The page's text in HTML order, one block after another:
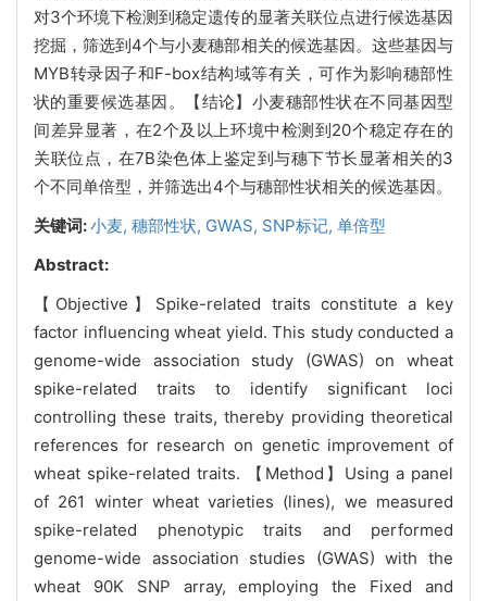
对3个环境下检测到稳定遗传的显著关联位点进行候选基因
挖掘，筛选到4个与小麦穗部相关的候选基因。这些基因与
MYB转录因子和F-box结构域等有关，可作为影响穗部性
状的重要候选基因。【结论】小麦穗部性状在不同基因型
间差异显著，在2个及以上环境中检测到20个稳定存在的
关联位点，在7B染色体上鉴定到与穗下节长显著相关的3
个不同单倍型，并筛选出4个与穗部性状相关的候选基因。
关键词:小麦, 穗部性状, GWAS, SNP标记, 单倍型
Abstract:
【Objective】Spike-related traits constitute a key
factor influencing wheat yield. This study conducted a
genome-wide association study (GWAS) on wheat
spike-related traits to identify significant loci
controlling these traits, thereby providing theoretical
references for research on genetic improvement of
wheat spike-related traits. 【Method】Using a panel
of 261 winter wheat varieties (lines), we measured
spike-related phenotypic traits and performed
genome-wide association studies (GWAS) with the
wheat 90K SNP array, employing the Fixed and